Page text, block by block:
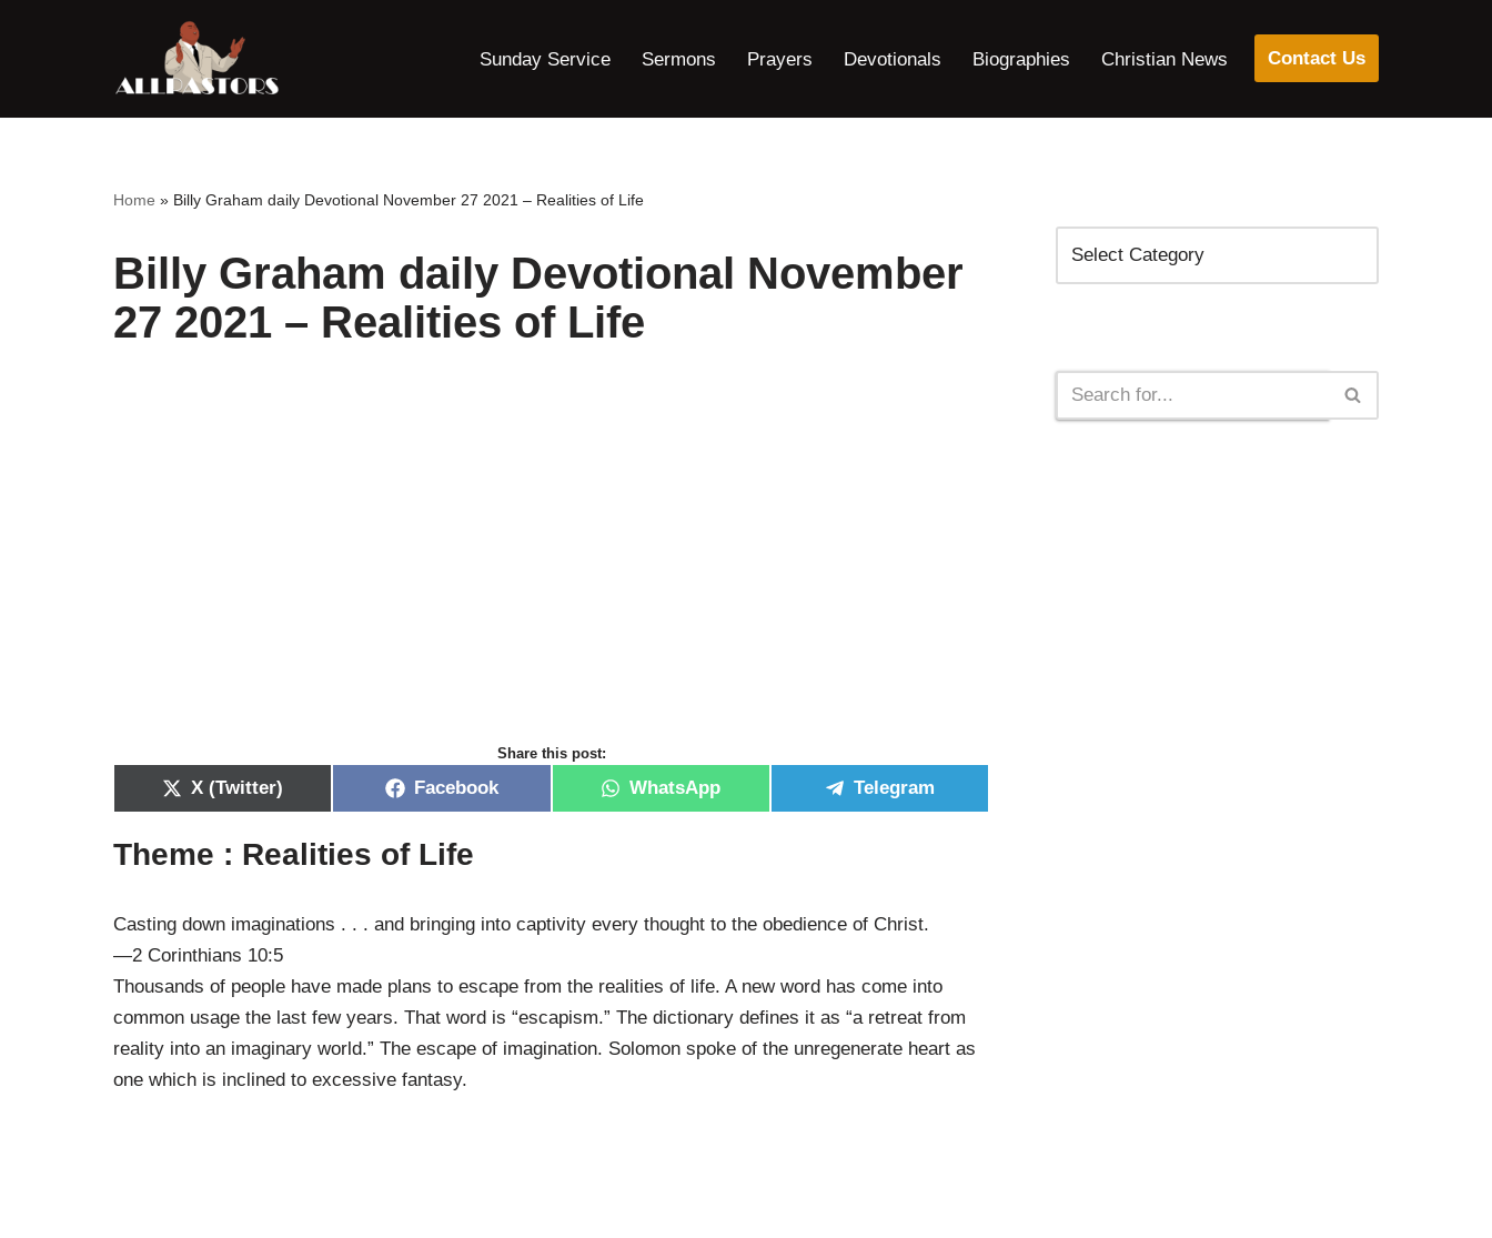
content
Sunday Service Sermons Prayers Devotionals Biographies Christian News Contact Us
Home » Billy Graham daily Devotional November 27 2021 – Realities of Life
Billy Graham daily Devotional November
27 2021 – Realities of Life
Share this post:
X (Twitter) Facebook WhatsApp Telegram
Theme : Realities of Life
Casting down imaginations . . . and bringing into captivity every thought to the obedience of Christ.
—2 Corinthians 10:5
Thousands of people have made plans to escape from the realities of life. A new word has come into
common usage the last few years. That word is “escapism.” The dictionary defines it as “a retreat from
reality into an imaginary world.” The escape of imagination. Solomon spoke of the unregenerate heart as
one which is inclined to excessive fantasy.